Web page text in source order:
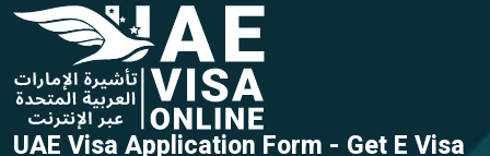
UAE Visa Application Form - Get E Visa